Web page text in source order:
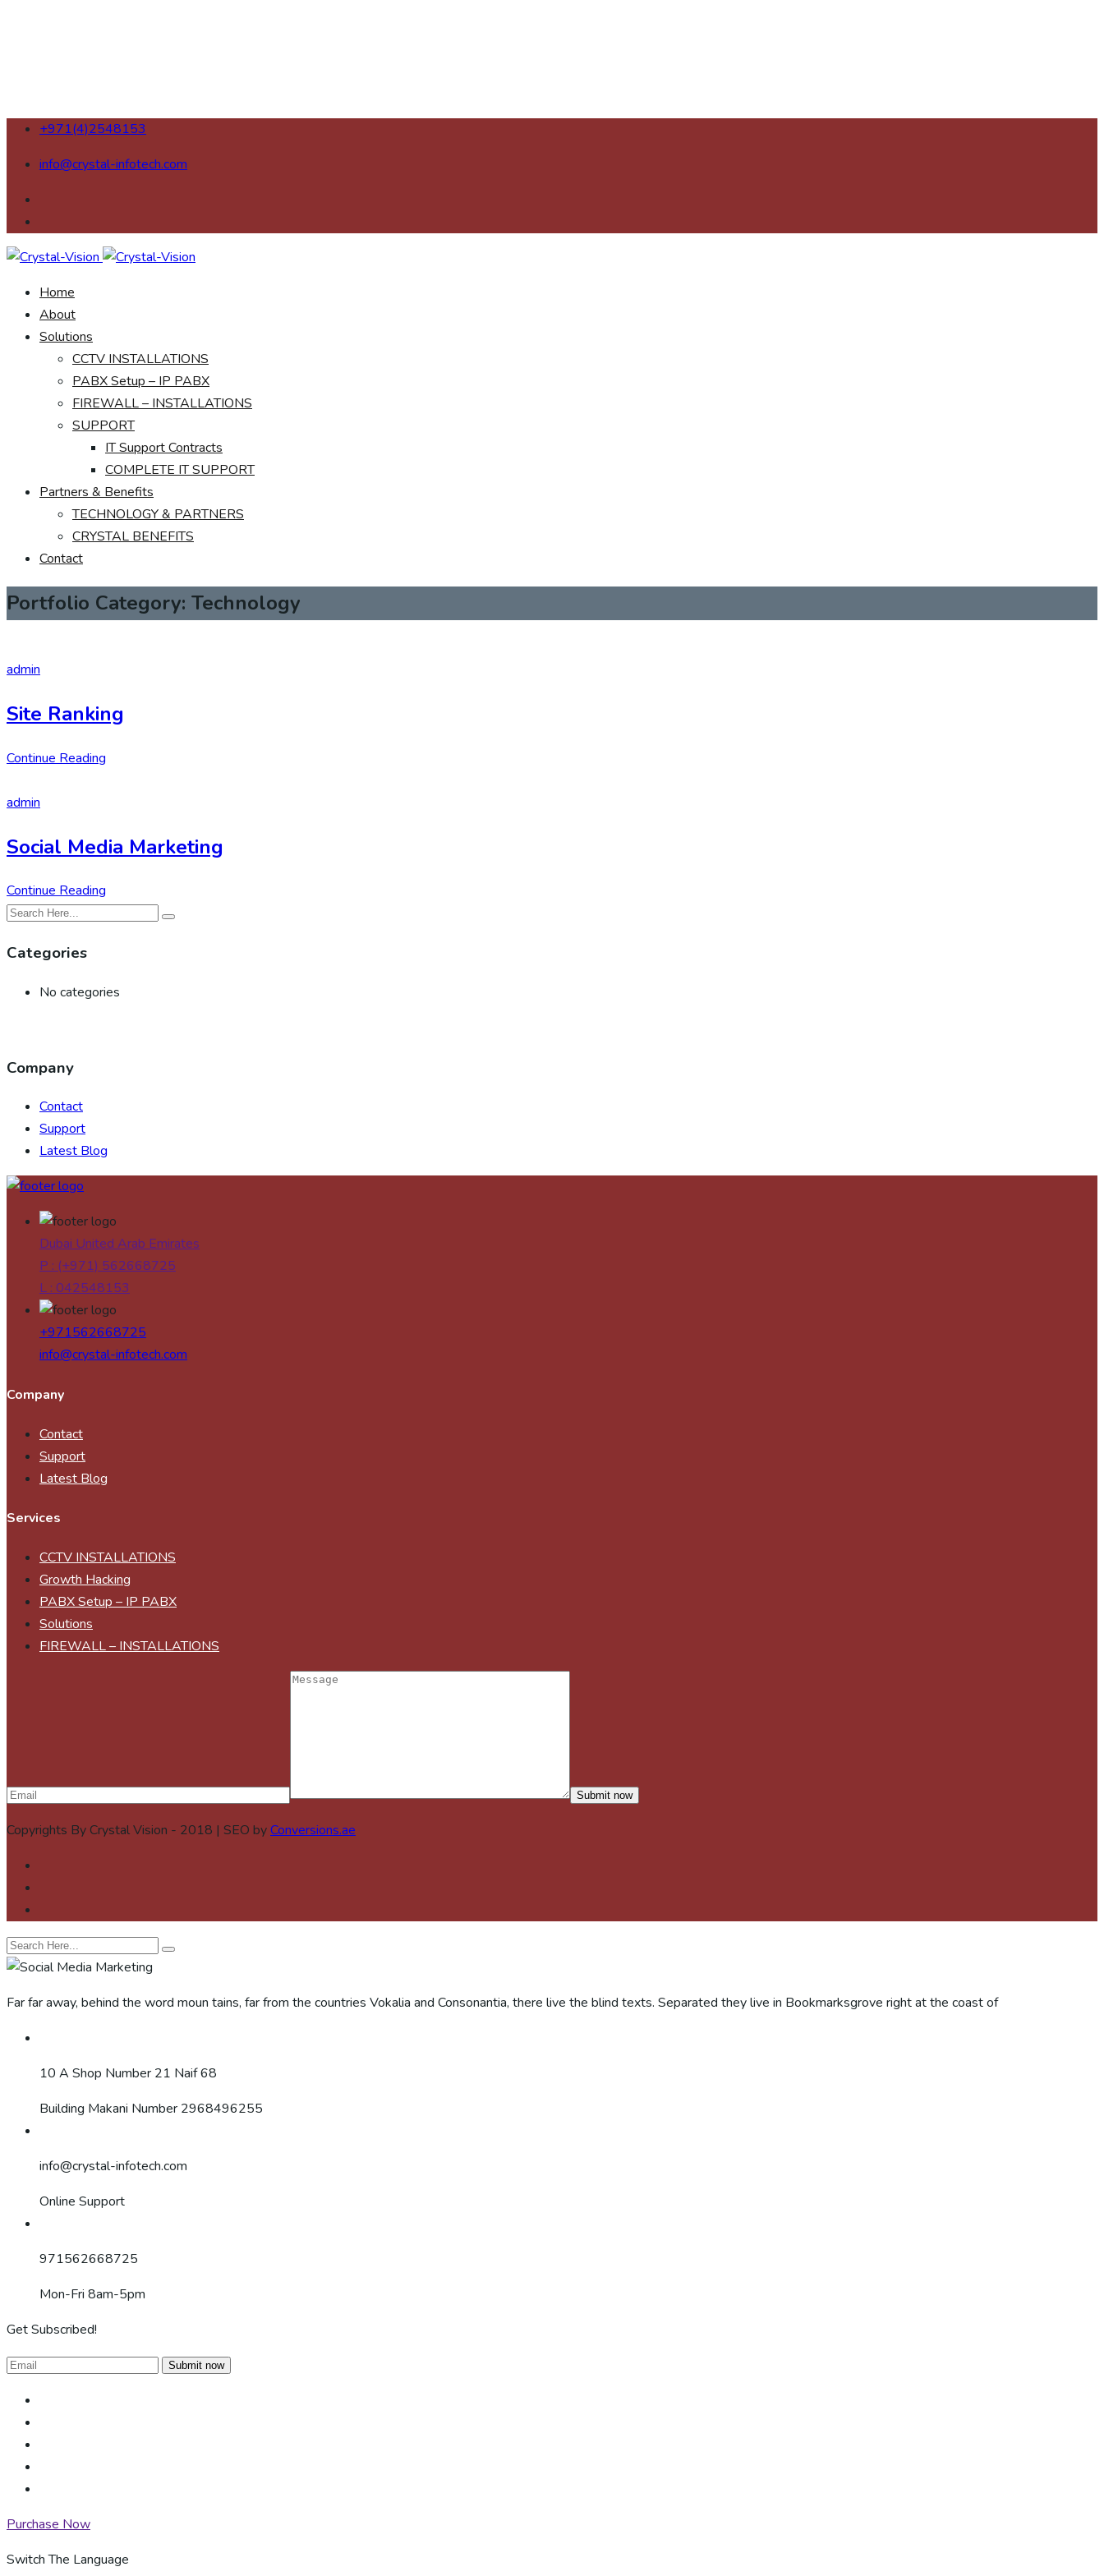
+971(4)2548153
info@crystal-infotech.com
Home
About
Solutions
CCTV INSTALLATIONS
PABX Setup – IP PABX
FIREWALL – INSTALLATIONS
SUPPORT
IT Support Contracts
COMPLETE IT SUPPORT
Partners & Benefits
TECHNOLOGY & PARTNERS
CRYSTAL BENEFITS
Contact
Portfolio Category: Technology
admin
Site Ranking
Continue Reading
admin
Social Media Marketing
Continue Reading
Categories
No categories
Company
Contact
Support
Latest Blog
Dubai United Arab Emirates
P : (+971) 562668725
L : 042548153
+971562668725
info@crystal-infotech.com
Company
Contact
Support
Latest Blog
Services
CCTV INSTALLATIONS
Growth Hacking
PABX Setup – IP PABX
Solutions
FIREWALL – INSTALLATIONS
Copyrights By Crystal Vision - 2018 | SEO byConversions.ae
Far far away, behind the word moun tains, far from the countries Vokalia and Consonantia, there live the blind texts. Separated they live in Bookmarksgrove right at the coast of
10 A Shop Number 21 Naif 68
Building Makani Number 2968496255
info@crystal-infotech.com
Online Support
971562668725
Mon-Fri 8am-5pm
Get Subscribed!
Submit now
Purchase Now
Switch The Language